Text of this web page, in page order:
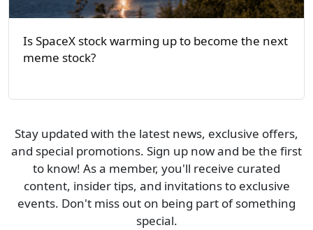
Is SpaceX stock warming up to become the next
meme stock?
Stay updated with the latest news, exclusive offers,
and special promotions. Sign up now and be the first
to know! As a member, you'll receive curated
content, insider tips, and invitations to exclusive
events. Don't miss out on being part of something
special.